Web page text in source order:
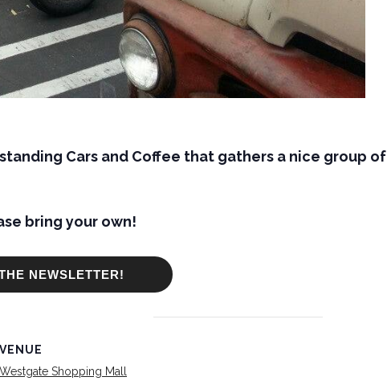
Cars and Coffee that gathers a nice group of
bring your own!
NEWSLETTER!
VENUE
Westgate Shopping Mall